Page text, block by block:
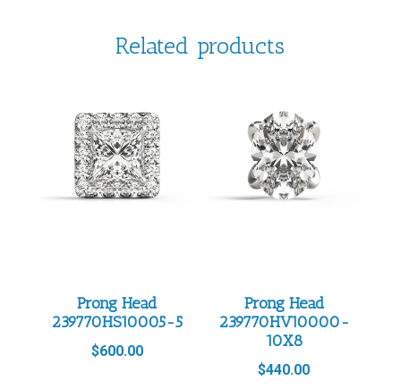
Related products
Prong Head
239770HS10005-5
$600.00
Prong Head
239770HV10000-
10X8
$440.00